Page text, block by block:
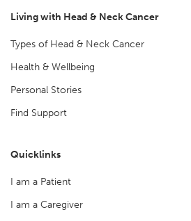
Living with Head & Neck Cancer
Types of Head & Neck Cancer
Health & Wellbeing
Personal Stories
Find Support
Quicklinks
I am a Patient
I am a Caregiver